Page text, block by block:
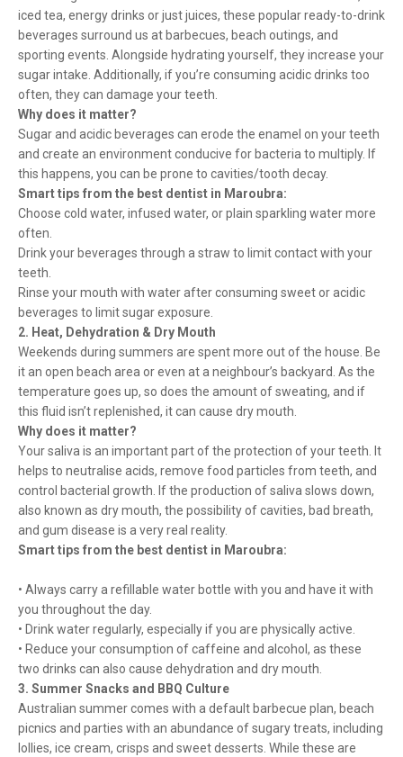
iced tea, energy drinks or just juices, these popular ready-to-drink
beverages surround us at barbecues, beach outings, and
sporting events. Alongside hydrating yourself, they increase your
sugar intake. Additionally, if you’re consuming acidic drinks too
often, they can damage your teeth.
Why does it matter?
Sugar and acidic beverages can erode the enamel on your teeth
and create an environment conducive for bacteria to multiply. If
this happens, you can be prone to cavities/tooth decay.
Smart tips from the best dentist in Maroubra:
Choose cold water, infused water, or plain sparkling water more
often.
Drink your beverages through a straw to limit contact with your
teeth.
Rinse your mouth with water after consuming sweet or acidic
beverages to limit sugar exposure.
2. Heat, Dehydration & Dry Mouth
Weekends during summers are spent more out of the house. Be
it an open beach area or even at a neighbour’s backyard. As the
temperature goes up, so does the amount of sweating, and if
this fluid isn’t replenished, it can cause dry mouth.
Why does it matter?
Your saliva is an important part of the protection of your teeth. It
helps to neutralise acids, remove food particles from teeth, and
control bacterial growth. If the production of saliva slows down,
also known as dry mouth, the possibility of cavities, bad breath,
and gum disease is a very real reality.
Smart tips from the best dentist in Maroubra:
• Always carry a refillable water bottle with you and have it with
you throughout the day.
• Drink water regularly, especially if you are physically active.
• Reduce your consumption of caffeine and alcohol, as these
two drinks can also cause dehydration and dry mouth.
3. Summer Snacks and BBQ Culture
Australian summer comes with a default barbecue plan, beach
picnics and parties with an abundance of sugary treats, including
lollies, ice cream, crisps and sweet desserts. While these are